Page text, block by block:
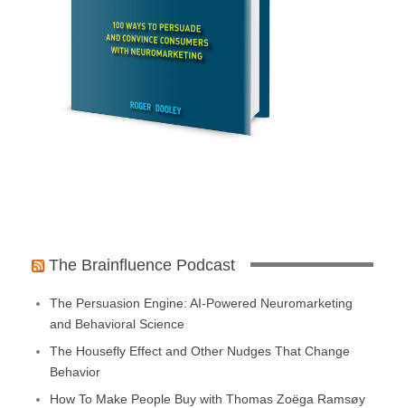
The Brainfluence Podcast
The Persuasion Engine: AI-Powered Neuromarketing
and Behavioral Science
The Housefly Effect and Other Nudges That Change
Behavior
How To Make People Buy with Thomas Zoëga Ramsøy